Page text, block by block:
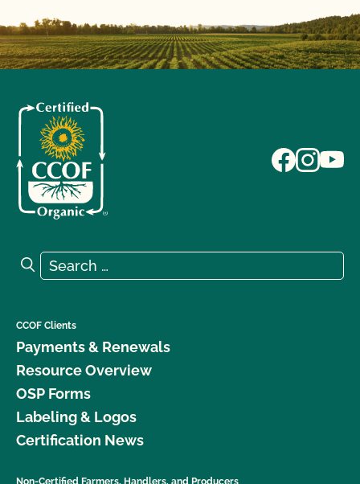
Search for:
Search
CCOF Clients
Payments & Renewals
Resource Overview
OSP Forms
Labeling & Logos
Certification News
Non-Certified Farmers, Handlers, and Producers